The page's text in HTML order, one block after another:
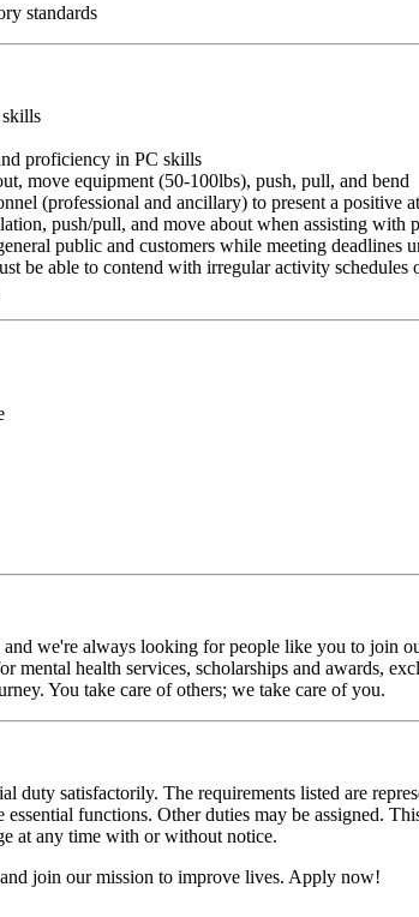
standards
proficiency in PC skills
move equipment (50-100lbs), push, pull, and bend
(professional and ancillary) to present a positive
push/pull, and move about when assisting with
public and customers while meeting deadlines
be able to contend with irregular activity
we're always looking for people like you to join
health services, scholarships and awards,
You take care of others; we take care of you.
duty satisfactorily. The requirements listed are
functions. Other duties may be assigned.
at any time with or without notice.
join our mission to improve lives. Apply now!